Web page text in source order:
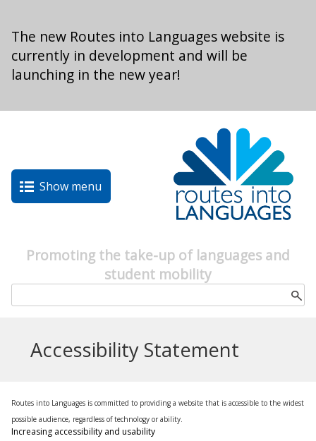
The new Routes into Languages website is
currently in development and will be
launching in the new year!
Show menu
Promoting the take-up of languages and
student mobility
Accessibility Statement
Routes into Languages is committed to providing a website that is accessible to the widest
possible audience, regardless of technology or ability.
Increasing accessibility and usability